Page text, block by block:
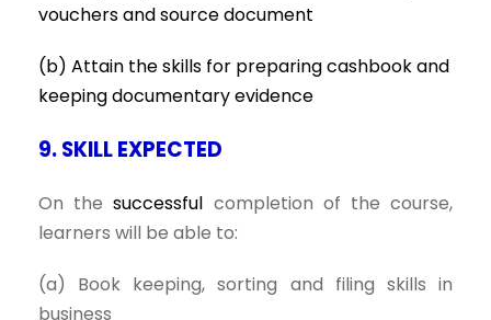
vouchers and source document
(b) Attain the skills for preparing cashbook and
keeping documentary evidence
9. SKILL EXPECTED
On thesuccessful completion of the course,
learners will be able to:
(a) Book keeping, sorting and filing skills in
business